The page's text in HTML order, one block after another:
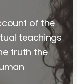
of the
teachings
truth the